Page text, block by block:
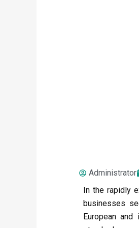
Administrator
In the rapidly
businesses
European